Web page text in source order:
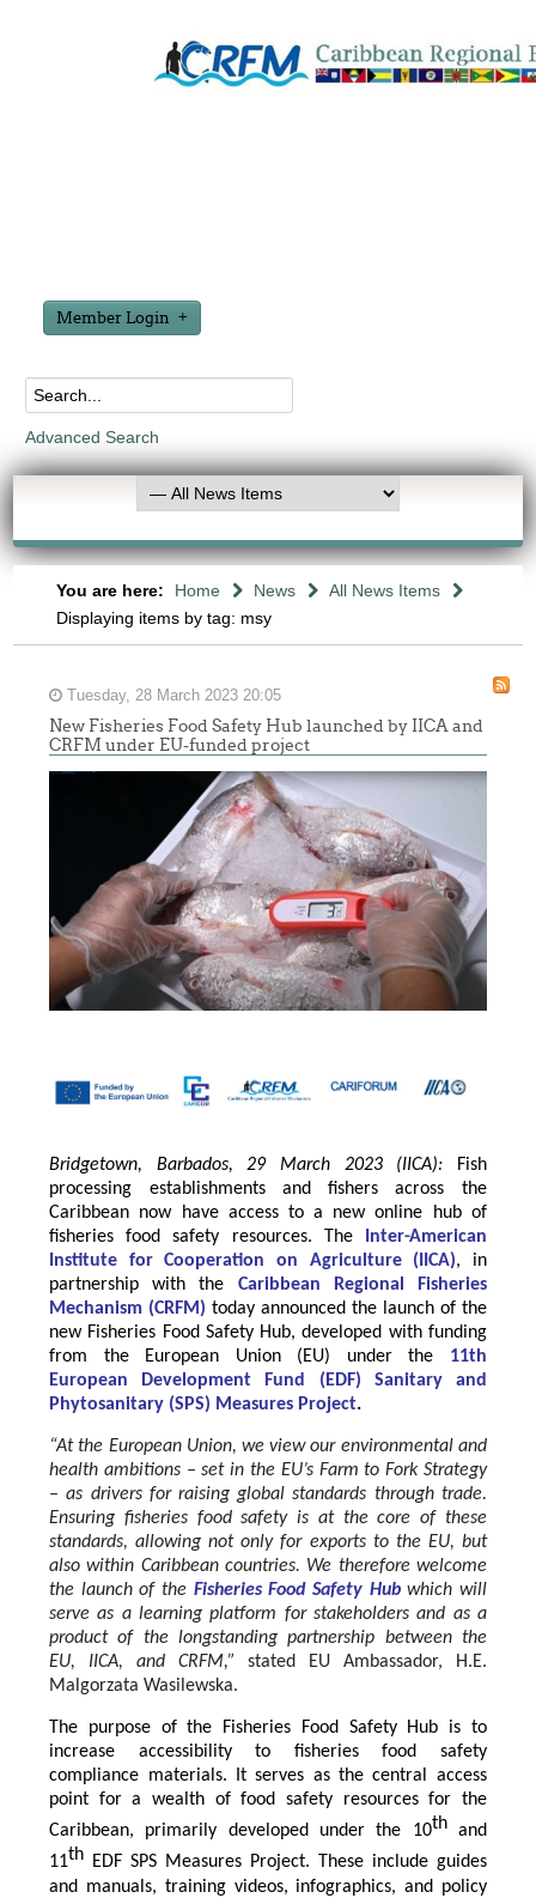
Member Login
Advanced Search
You are here: Home News
All News Items
Displaying items by tag: msy
Tuesday, 28 March 2023 20:05
New Fisheries Food Safety Hub launched by IICA and
CRFM under EU-funded project
Bridgetown, Barbados, 29 March 2023 (IICA):
Fish
processing establishments and fishers across the
Caribbean now have access to a new online hub of
fisheries food safety resources. The
Inter-American
Institute for Cooperation on Agriculture( IICA), in
partnership with the Caribbean Regional Fisheries
Mechanism (CRFM ) today announced the launch of the
new Fisheries Food Safety Hub, developed with funding
from the
European Union(EU) under the 11th
European Development Fund (EDF) Sanitary and
Phytosanitary (SPS) Measures Project.
“At the European Union, we view our environmental and
health ambitions – set in the EU’s Farm to Fork Strategy
– as drivers for raising global standards through trade.
Ensuring fisheries food safety is at the core of these
standards, allowing not only for exports to the EU, but
also within Caribbean countries. We therefore welcome
the launch of the Fisheries Food Safety Hubwhich will
serve as a learning platform for stakeholders and as a
product of the longstanding partnership between the
EU, IICA, and CRFM,”stated
EU Ambassador, H.E.
Malgorzata Wasilewska.
The purpose of the Fisheries Food Safety Hub is to
increase accessibility to fisheries food safety
compliance materials. It serves as the central access
point for a wealth of food safety resources for the
Caribbean, primarily developed under the 10thand
11th EDF SPS Measures Project. These include guides
and manuals, training videos, infographics, and policy